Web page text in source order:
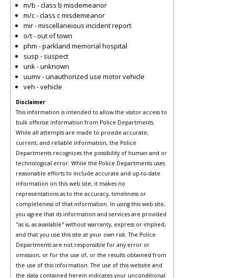
m/b - class b misdemeanor
m/c - class c misdemeanor
mir - miscellaneious incident report
o/t - out of town
phm - parkland memorial hospital
susp - suspect
unk - unknown
uumv - unauthorized use motor vehicle
veh - vehicle
Disclaimer
This information is intended to allow the visitor access to
bulk offense information from Police Departments.
While all attempts are made to provide accurate,
current, and reliable information, the Police
Departments recognizes the possibility of human and or
technological error. While the Police Departments uses
reasonable efforts to include accurate and up-to-date
information on this web site, it makes no
representations as to the accuracy, timeliness or
completeness of that information. In using this web site,
you agree that its information and services are provided
"as is, as available" without warranty, express or implied,
and that you use this site at your own risk. The Police
Departments are not responsible for any error or
omission, or for the use of, or the results obtained from
the use of this information. The use of this website and
the data contained herein indicates your unconditional